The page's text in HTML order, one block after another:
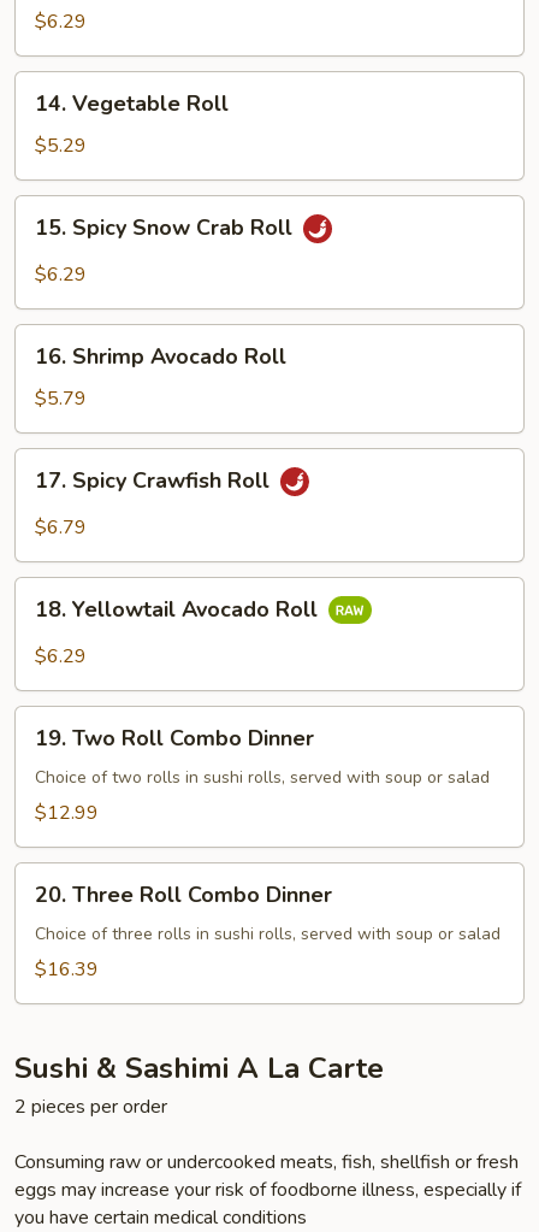
Roll
$6.29
Vegetable
Roll
14. Vegetable Roll
$5.29
Spicy
Snow
Roll
15. Spicy Snow Crab Roll
$6.29
Shrimp
Avocado
Roll
16. Shrimp Avocado Roll
$5.79
Spicy
Crawfish
17. Spicy Crawfish Roll
$6.79
Yellowtail
Avocado
18. Yellowtail Avocado Roll
$6.29
Two
Roll
Combo
19. Two Roll Combo Dinner
Choice of two rolls in sushi rolls, served with soup or salad
$12.99
Three
Roll
Combo
20. Three Roll Combo Dinner
Choice of three rolls in sushi rolls, served with soup or salad
$16.39
Sushi & Sashimi A La Carte
2 pieces per order
Consuming raw or undercooked meats, fish, shellfish or fresh
eggs may increase your risk of foodborne illness, especially if
you have certain medical conditions